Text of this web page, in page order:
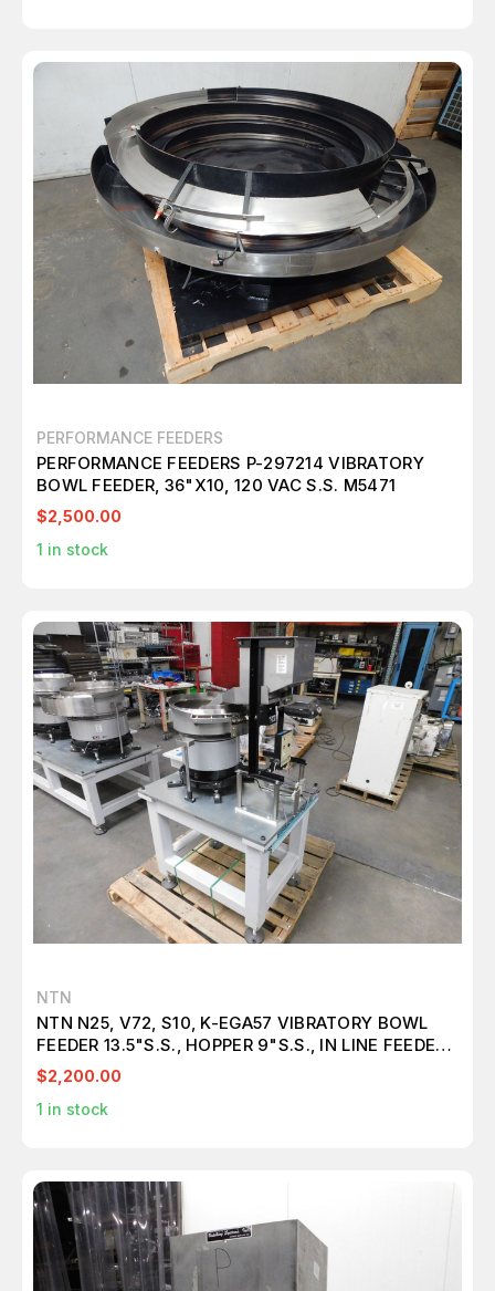
PERFORMANCE FEEDERS
PERFORMANCE FEEDERS P-297214 VIBRATORY
BOWL FEEDER, 36"X10, 120 VAC S.S. M5471
$2,500.00
1 in stock
NTN
NTN N25, V72, S10, K-EGA57 VIBRATORY BOWL
FEEDER 13.5"S.S., HOPPER 9"S.S., IN LINE FEEDER
20", CONTROL & TABLE M4764
$2,200.00
1 in stock